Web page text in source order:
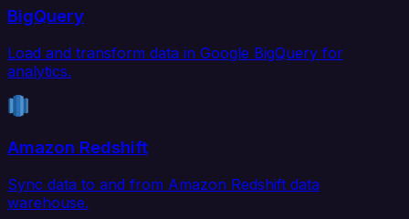
BigQuery
Load and transform data in Google BigQuery for
analytics.
Amazon Redshift
Sync data to and from Amazon Redshift data
warehouse.